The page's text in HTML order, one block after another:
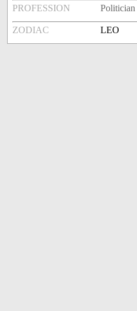
PROFESSION Politician
ZODIAC LEO